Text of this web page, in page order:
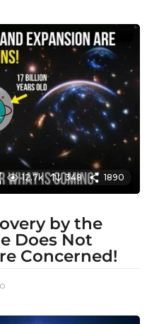
a
r
a
g
12.7k 348 1890
by the
Does Not
Concerned!